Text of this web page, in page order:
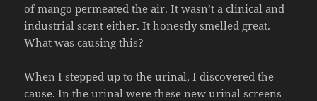
of mango permeated the air. It wasn’t a clinical and
industrial scent either. It honestly smelled great.
What was causing this?
When I stepped up to the urinal, I discovered the
cause. In the urinal were these new urinal screens